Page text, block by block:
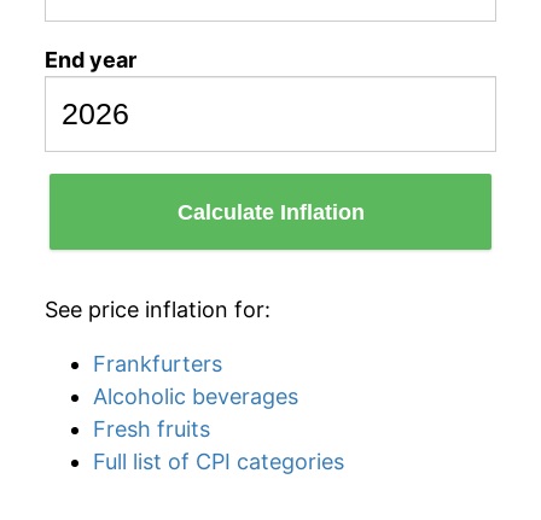
End year
Calculate Inflation
See price inflation for:
Frankfurters
Alcoholic beverages
Fresh fruits
Full list of CPI categories